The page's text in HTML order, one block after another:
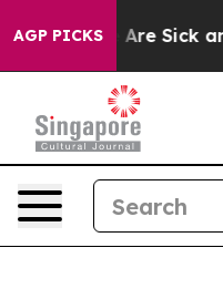
AGP PICKSAre Sick and